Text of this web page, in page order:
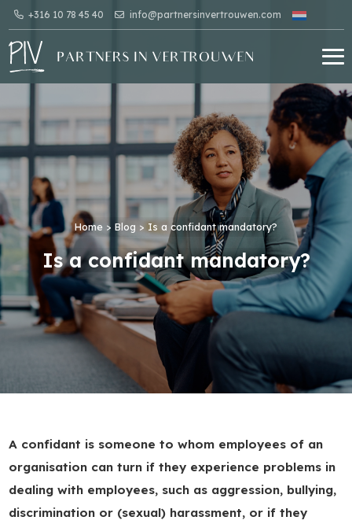
+316 10 78 45 40 info@partnersinvertrouwen.com
Home > Blog > Is a confidant mandatory?
Is a confidant mandatory?
A confidant is someone to whom employees of an
organisation can turn if they experience problems in
dealing with employees, such as aggression, bullying,
discrimination or (sexual) harassment, or if they